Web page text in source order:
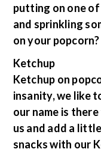
putting on one
and sprinkling
on your popcorn?
Ketchup
Ketchup on
insanity, we like
our name is
us and add a
snacks with our